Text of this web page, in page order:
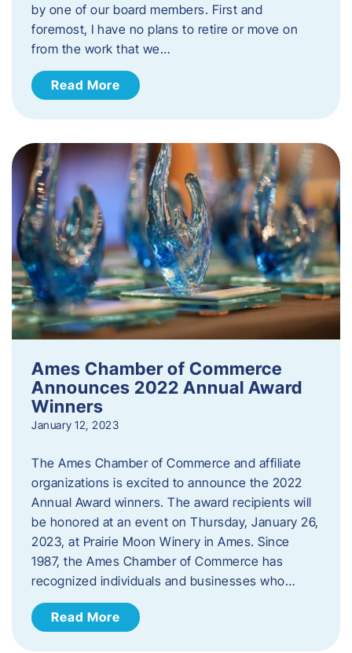
by one of our board members. First and
foremost, I have no plans to retire or move on
from the work that we…
Read More
Ames Chamber of Commerce
Announces 2022 Annual Award
Winners
January 12, 2023
The Ames Chamber of Commerce and affiliate
organizations is excited to announce the 2022
Annual Award winners. The award recipients will
be honored at an event on Thursday, January 26,
2023, at Prairie Moon Winery in Ames. Since
1987, the Ames Chamber of Commerce has
recognized individuals and businesses who…
Read More